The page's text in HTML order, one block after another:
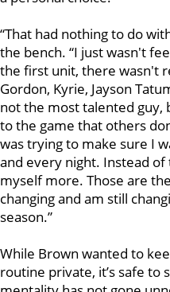
“That had nothing to do
the bench. “I just wasn't
the first unit, there wasn't
Gordon, Kyrie, Jayson
not the most talented guy,
to the game that others
was trying to make sure I
and every night. Instead
myself more. Those are
changing and am still
season.”
While Brown wanted to
routine private, it’s safe to